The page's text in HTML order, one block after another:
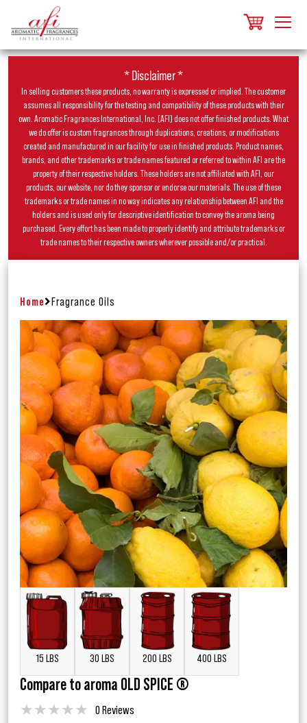
* Disclaimer *
In selling customers these products, no warranty is expressed or implied. The customer
assumes all responsibility for the testing and compatibility of these products with their
own. Aromatic Fragrances International, Inc. (AFI) does not offer finished products. What
we do offer is custom fragrances through duplications, creations, or modifications
created and manufactured in our facility for use in finished products. Product names,
brands, and other trademarks or trade names featured or referred to within AFI are the
property of their respective holders. These holders are not affiliated with AFI, our
products, our website, nor do they sponsor or endorse our materials. The use of these
trademarks or trade names in no way indicates any relationship between AFI and the
holders and is used only for descriptive identification to convey the aroma being
purchased. Every effort has been made to properly identify and attribute trademarks or
trade names to their respective owners wherever possible and/or practical.
Home Fragrance Oils
15 LBS 30 LBS 200 LBS 400 LBS
Compare to aroma OLD SPICE ®
★★★★★ 0 Reviews